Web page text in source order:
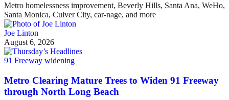
Metro homelessness improvement, Beverly Hills, Santa Ana, WeHo,
Santa Monica, Culver City, car-nage, and more
Joe Linton
August 6, 2026
91 Freeway widening
Metro Clearing Mature Trees to Widen 91 Freeway
through North Long Beach